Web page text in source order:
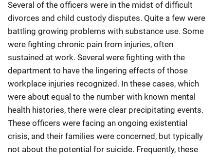
Several of the officers were in the midst of difficult
divorces and child custody disputes. Quite a few were
battling growing problems with substance use. Some
were fighting chronic pain from injuries, often
sustained at work. Several were fighting with the
department to have the lingering effects of those
workplace injuries recognized. In these cases, which
were about equal to the number with known mental
health histories, there were clear precipitating events.
These officers were facing an ongoing existential
crisis, and their families were concerned, but typically
not about the potential for suicide. Frequently, these